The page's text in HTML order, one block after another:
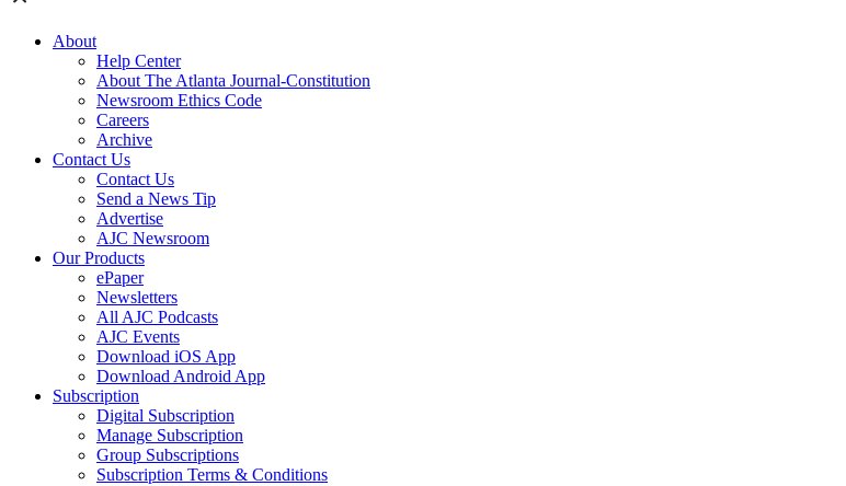
About
Help Center
About The Atlanta Journal-Constitution
Newsroom Ethics Code
Careers
Archive
Contact Us
Contact Us
Send a News Tip
Advertise
AJC Newsroom
Our Products
ePaper
Newsletters
All AJC Podcasts
AJC Events
Download iOS App
Download Android App
Subscription
Digital Subscription
Manage Subscription
Group Subscriptions
Subscription Terms & Conditions